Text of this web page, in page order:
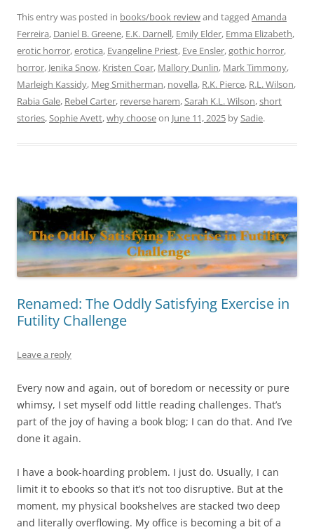
This entry was posted in books/book reviewand tagged Amanda
Ferreira, Daniel B. Greene, E.K. Darnell, Emily Elder, Emma Elizabeth,
erotic horror,erotica, Evangeline Priest, Eve Ensler,gothic horror,
horror, Jenika Snow, Kristen Coar, Mallory Dunlin, Mark Timmony,
Marleigh Kassidy, Meg Smitherman, novella, R.K. Pierce, R.L. Wilson,
Rabia Gale, Rebel Carter, reverse harem,Sarah K.L. Wilson,short
stories,Sophie Avett,why chooseon June 11, 2025 bySadie.
Renamed: The Oddly Satisfying Exercise in
Futility Challenge
Leave a reply
Every now and again, out of boredom or necessity or pure
whimsy, I set myself odd little reading challenges. That’s
part of the joy of having a book blog; I can do that. And I’ve
done it again.
I have a book-hoarding problem. I just do. Usually, I can
limit it to ebooks so that it’s not too disruptive. But at the
moment, my physical bookshelves are stacked two deep
and literally overflowing. My office is becoming a bit of a